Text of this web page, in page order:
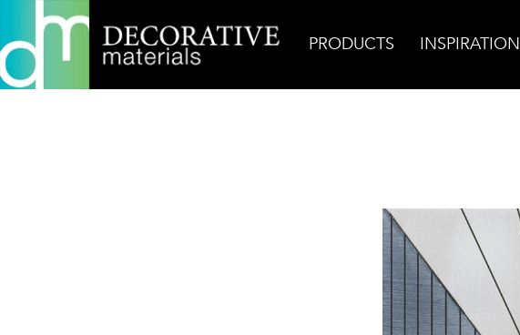
PRODUCTS INSPIRATION
Home Products Ceramic A Mano Pyramide Natural Field Tile